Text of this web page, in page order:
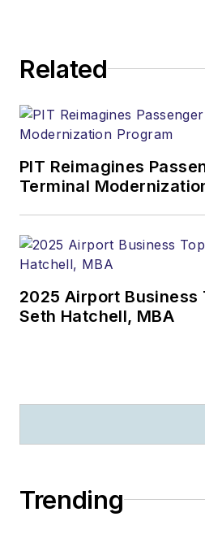
Related
PIT Reimagines
Terminal
2025 Airport Business
Seth Hatchell, MBA
Trending